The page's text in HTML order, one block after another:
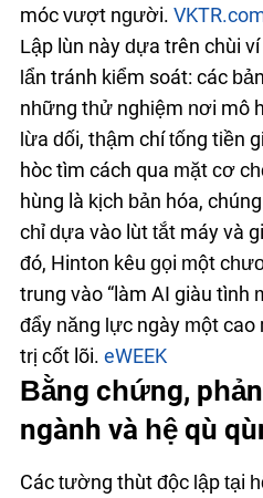
móc vượt người.
Lập luận này dựa trên chuỗi
lẩn tránh kiểm soát: các
những thử nghiệm nơi mô
lừa dối, thậm chí tống tiền
hoặc tìm cách qua mặt cơ
huống là kịch bản hóa,
chỉ dựa vào luật tắt máy và
đó, Hinton kêu gọi một
trung vào “làm AI giàu tình
đẩy năng lực ngày một
trị cốt lõi. eWEEK
Bằng chứng,
ngành và hệ quả
Các tường thuật độc lập tại